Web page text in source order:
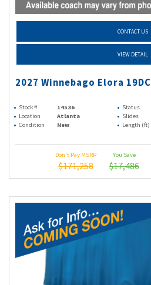
CONTACT US
VIEW DETAIL
2027 Winnebago Elora 19DC
Stock # 14536 Status
Location
Atlanta Slides
Condition
New Length (ft)
Don't Pay MSRP
$171,258
You Save
$17,486